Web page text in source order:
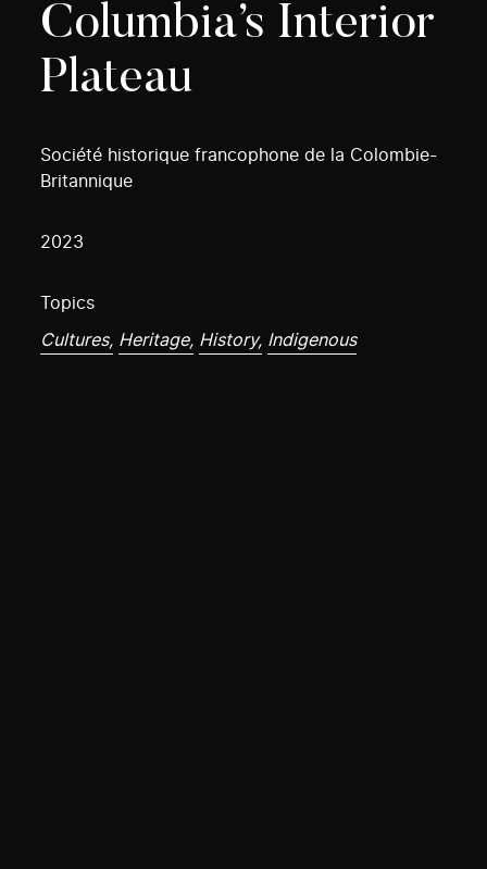
Columbia’s Interior
Plateau
Société historique francophone de la Colombie-
Britannique
2023
Topics
Cultures, Heritage, History, Indigenous